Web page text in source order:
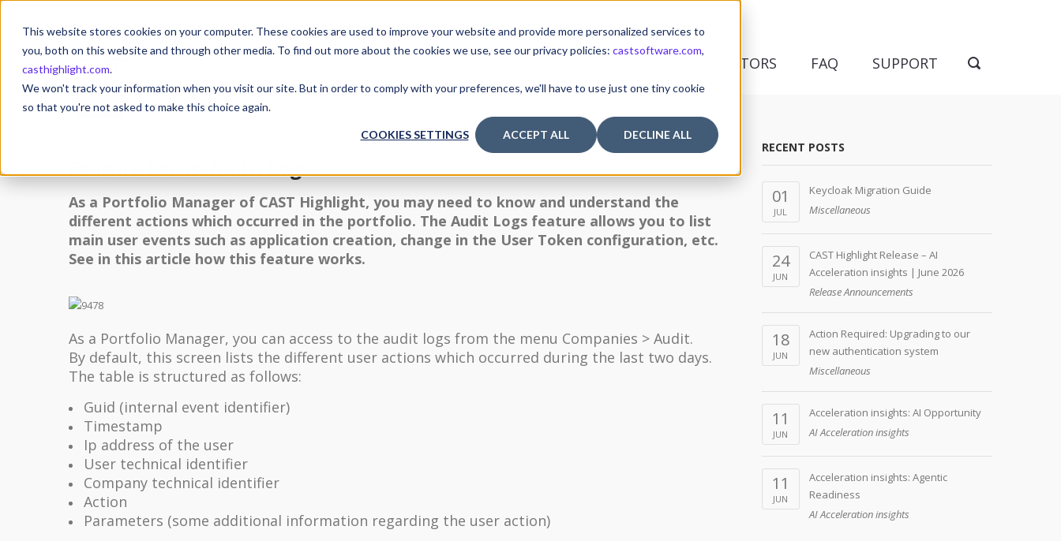
This website stores cookies on your computer. These cookies are used to improve your website and provide more personalized services to
you, both on this website and through other media. To find out more about the cookies we use, see our privacy policies: castsoftware.com,
casthighlight.com.
We won't track your information when you visit our site. But in order to comply with your preferences, we'll have to use just one tiny cookie
so that you're not asked to make this choice again.
COOKIES SETTINGS ACCEPT ALL DECLINE ALL
INDICATORS FAQ SUPPORT
14
14 January 2023 Posted by Other features (application links, custom indicators, etc.)
Feature Focus: Audit Logs
As a Portfolio Manager of CAST Highlight, you may need to know and understand the
different actions which occurred in the portfolio. The Audit Logs feature allows you to list
main user events such as application creation, change in the User Token configuration, etc.
See in this article how this feature works.
As a Portfolio Manager, you can access to the audit logs from the menu Companies > Audit.
By default, this screen lists the different user actions which occurred during the last two days.
The table is structured as follows:
Guid (internal event identifier)
Timestamp
Ip address of the user
User technical identifier
Company technical identifier
Action
Parameters (some additional information regarding the user action)
RECENT POSTS
01
JUL
Keycloak Migration Guide
Miscellaneous
24
JUN
CAST Highlight Release – AI
Acceleration insights | June 2026
Release Announcements
18
JUN
Action Required: Upgrading to our
new authentication system
Miscellaneous
11
JUN
Acceleration insights: AI Opportunity
AI Acceleration insights
11
JUN
Acceleration insights: Agentic
Readiness
AI Acceleration insights